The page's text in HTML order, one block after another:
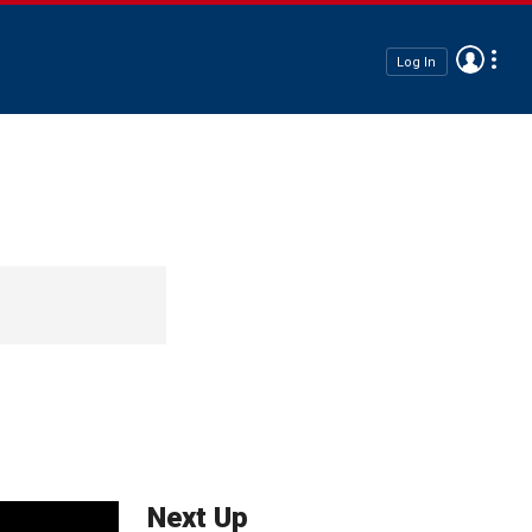
Log In
Next Up